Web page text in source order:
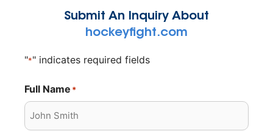
Submit An Inquiry About
hockeyfight.com
"*" indicates required fields
Full Name *